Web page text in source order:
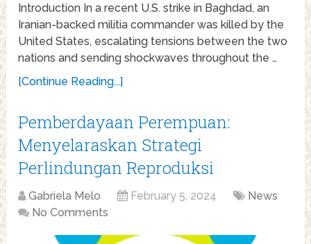
Introduction In a recent U.S. strike in Baghdad, an
Iranian-backed militia commander was killed by the
United States, escalating tensions between the two
nations and sending shockwaves throughout the …
[Continue Reading...]
Pemberdayaan Perempuan:
Menyelaraskan Strategi
Perlindungan Reproduksi
Gabriela Melo February 5, 2024
News
No Comments